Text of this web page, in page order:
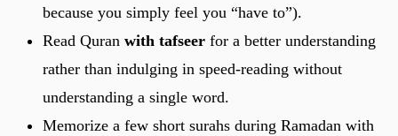
because you simply feel you “have to”).
Read Quran with tafseer for a better understanding
rather than indulging in speed-reading without
understanding a single word.
Memorize a few short surahs during Ramadan with